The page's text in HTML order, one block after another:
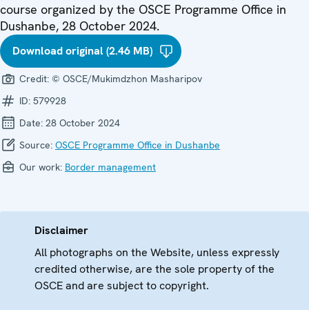
course organized by the OSCE Programme Office in
Dushanbe, 28 October 2024.
Download original (2.46 MB)
Credit: © OSCE/Mukimdzhon Masharipov
ID: 579928
Date: 28 October 2024
Source: OSCE Programme Office in Dushanbe
Our work: Border management
Disclaimer
All photographs on the Website, unless expressly
credited otherwise, are the sole property of the
OSCE and are subject to copyright.